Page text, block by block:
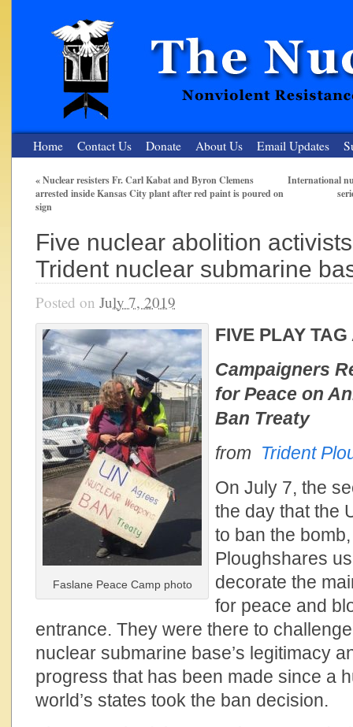
The Nuclear Resister
Home Contact Us Donate About Us Email Updates
«Nuclear resisters Fr. Carl Kabat and Byron Clemens
arrested inside Kansas City plant after red paint is poured on
sign
International
Five nuclear abolition
Trident nuclear submarine
Posted on July 7, 2019
Faslane Peace Camp photo
FIVE PLAY
Campaigners
for Peace on
Ban Treaty
from Trident
On July 7, the
the day that the
to ban the
Ploughshares
decorate the
for peace and
entrance. They were there to
nuclear submarine base’s legitimacy
progress that has been made since a
world’s states took the ban decision.